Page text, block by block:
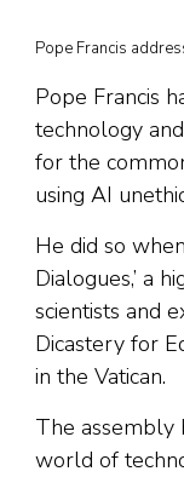
Pope Francis
Pope Francis
technology
for the
using AI
He did so
Dialogues,’ a
scientists and
Dicastery for
in the Vatican.
The assembly
world of